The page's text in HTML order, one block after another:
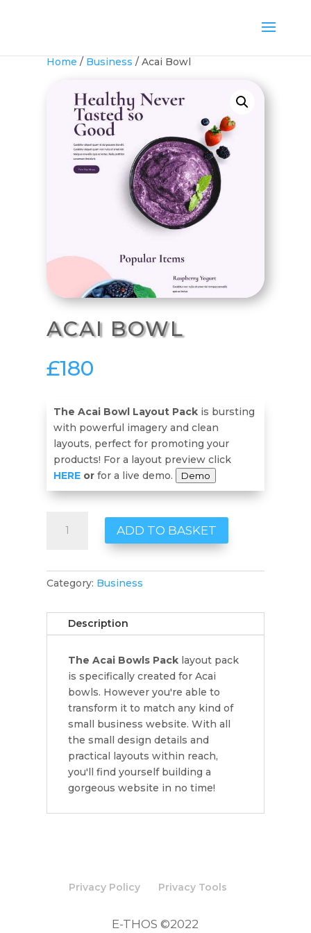
Home / Business / Acai Bowl
ACAI BOWL
£180
The Acai Bowl Layout Pack is bursting
with powerful imagery and clean
layouts, perfect for promoting your
products! For a layout preview click
HERE orfor a live demo. Demo
Bowl
ADD TO BASKET
Category: Business
Description
The Acai Bowls Pack layout pack
is specifically created for Acai
bowls. However you're able to
transform it to match any kind of
small business website. With all
the small design details and
practical layouts within reach,
you'll find yourself building a
gorgeous website in no time!
Privacy Policy Privacy Tools
E-THOS ©2022